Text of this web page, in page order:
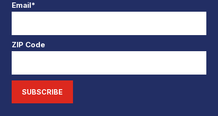
Email*
ZIP Code
SUBSCRIBE